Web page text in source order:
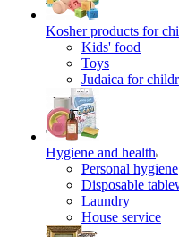
Kosher products for
Kids' food
Toys
Judaica for
Hygiene and health
Personal hygiene
Disposable
Laundry
House service